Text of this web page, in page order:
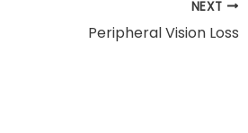
NEXT
Peripheral Vision Loss